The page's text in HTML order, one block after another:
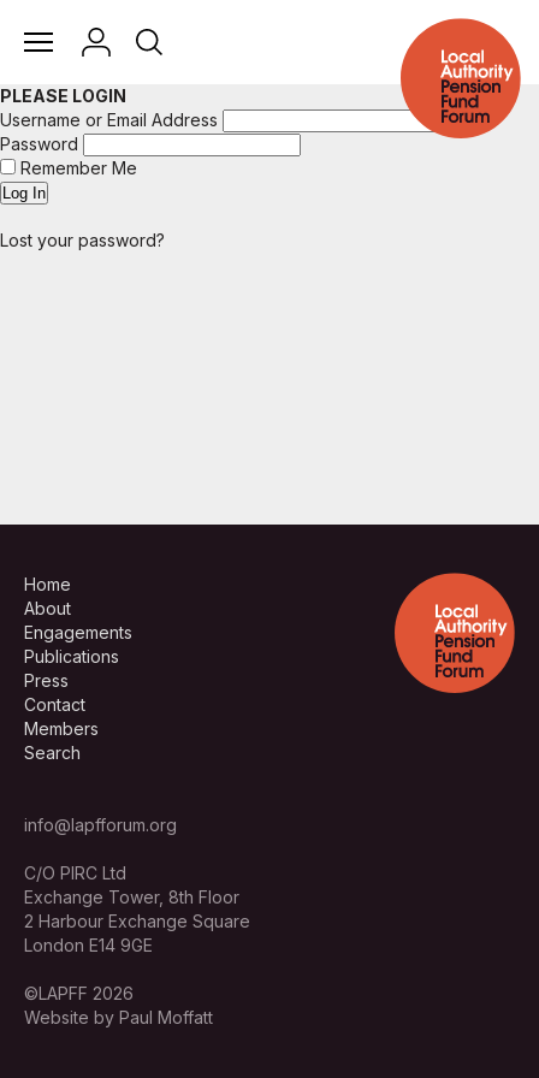
PLEASE LOGIN
Username or Email Address
Password
Remember Me
Lost your password?
Home
About
Engagements
Publications
Press
Contact
Members
Search
info@lapfforum.org
C/O PIRC Ltd
Exchange Tower, 8th Floor
2 Harbour Exchange Square
London E14 9GE
©LAPFF 2026
Website by Paul Moffatt